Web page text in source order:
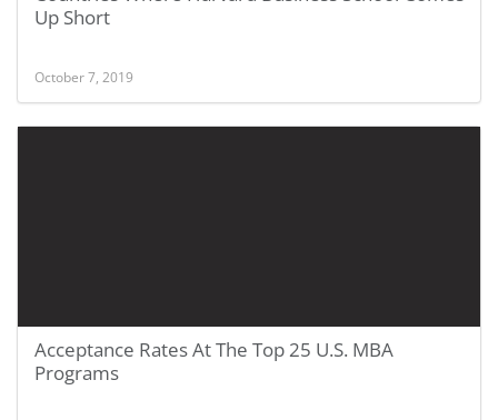
Up Short
October 7, 2019
Acceptance Rates At The Top 25 U.S. MBA
Programs